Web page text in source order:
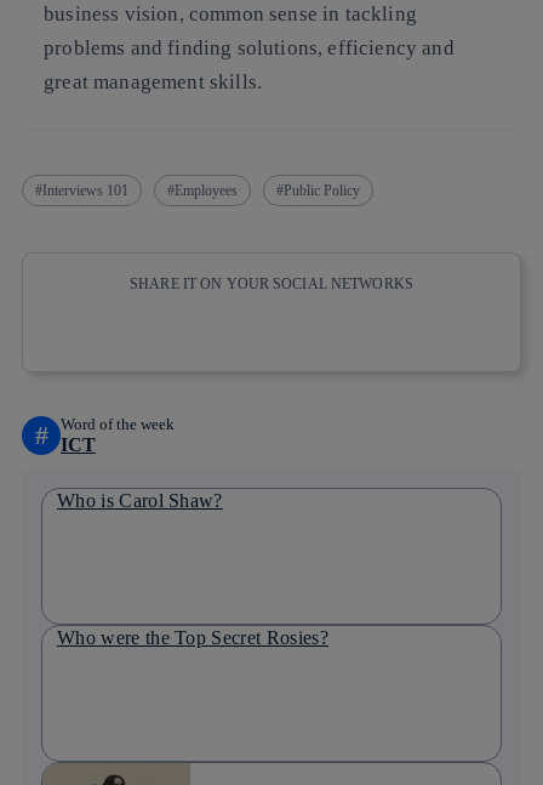
business vision, common sense in tackling
problems and finding solutions, efficiency and
great management skills.
Interviews 101 Employees Public Policy
SHARE IT ON YOUR SOCIAL NETWORKS
# Word of the week
ICT
Who is Carol Shaw?
Who were the Top Secret Rosies?